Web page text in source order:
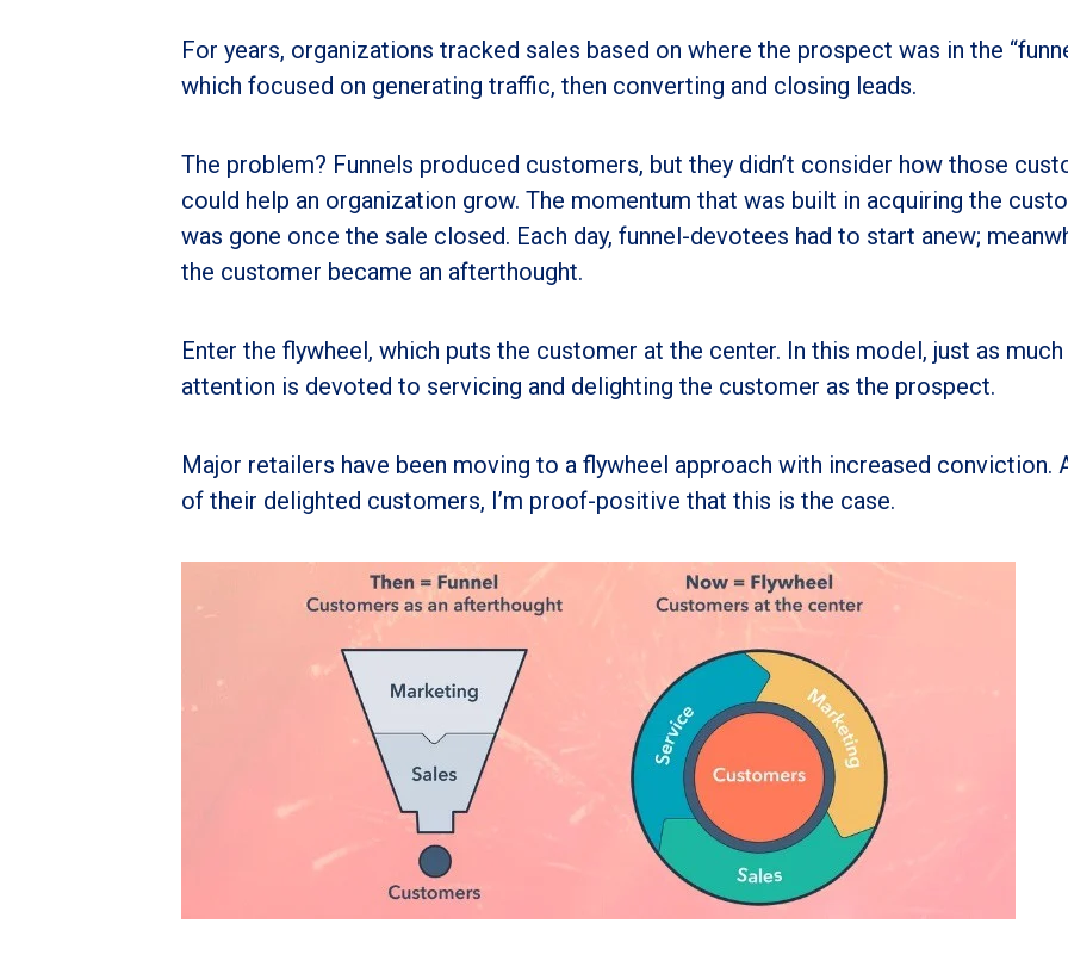
For years, organizations tracked sales based on where the prospect was in the
which focused on generating traffic, then converting and closing leads.
The problem? Funnels produced customers, but they didn’t consider how those
could help an organization grow. The momentum that was built in acquiring the
was gone once the sale closed. Each day, funnel-devotees had to start anew;
the customer became an afterthought.
Enter the flywheel, which puts the customer at the center. In this model, just as much
attention is devoted to servicing and delighting the customer as the prospect.
Major retailers have been moving to a flywheel approach with increased conviction.
of their delighted customers, I’m proof-positive that this is the case.